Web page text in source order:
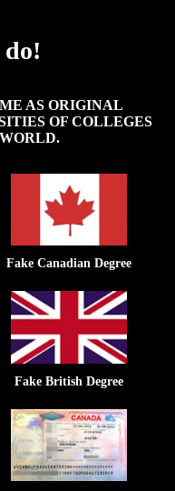
AS ORIGINAL
OF COLLEGES
Fake Canadian Degree
Fake British Degree